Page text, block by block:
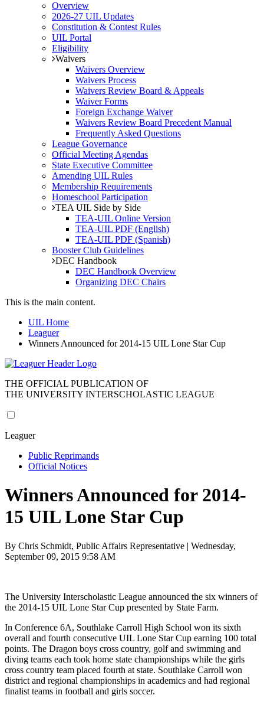
Overview
2026-27 UIL Updates
Constitution & Contest Rules
UIL Portal
Eligibility
Waivers
Waivers Overview
Waivers Process
Waivers Review Board & Appeals
Waiver Forms
Foreign Exchange Waiver
Waivers Review Board Precedent Manual
Frequently Asked Questions
League Governance
Official Meeting Agendas
State Executive Committee
Amending UIL Rules
Membership Requirements
Homeschool Participation
TEA UIL Side by Side
TEA-UIL Online Version
TEA-UIL PDF (English)
TEA-UIL PDF (Spanish)
Booster Club Guidelines
DEC Handbook
DEC Handbook Overview
Organizing DEC Chairs
This is the main content.
UIL Home
Leaguer
Winners Announced for 2014-15 UIL Lone Star Cup
THE OFFICIAL PUBLICATION OF
THE UNIVERSITY INTERSCHOLASTIC LEAGUE
Leaguer
Public Reprimands
Official Notices
Winners Announced for 2014-
15 UIL Lone Star Cup
By Chris Schmidt, Public Affairs Representative | Wednesday,
September 09, 2015 9:58 AM
The University Interscholastic League announced the six winners of
the 2014-15 UIL Lone Star Cup presented by State Farm.
In Conference 6A, Southlake Carroll High School won its sixth
overall and fourth consecutive UIL Lone Star Cup earning 100 total
points. The Dragon boys cross country, golf and swimming and
diving teams each took home state championships while the girls
cross country team placed fourth at state. Southlake Carroll won
district and regional championships in academics and had regional
finalist teams in football and girls soccer.